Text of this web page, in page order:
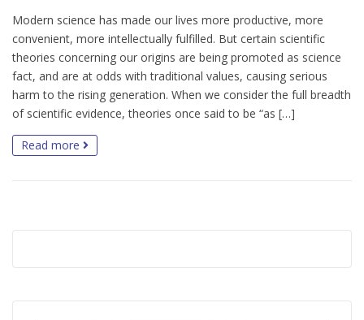
Modern science has made our lives more productive, more
convenient, more intellectually fulfilled. But certain scientific
theories concerning our origins are being promoted as science
fact, and are at odds with traditional values, causing serious
harm to the rising generation. When we consider the full breadth
of scientific evidence, theories once said to be “as […]
Read more